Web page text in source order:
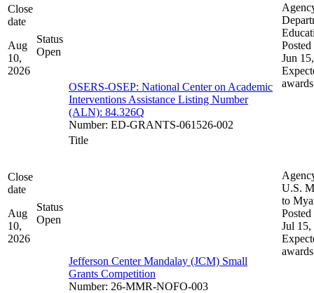
Close
date
Aug
10,
2026
Status
Open
OSERS-OSEP: National Center on Academic
Interventions Assistance Listing Number
(ALN): 84.326Q
Number: ED-GRANTS-061526-002
Posted
Jun
awards
Close
date
Aug
10,
2026
Status
Open
Title
Jefferson Center Mandalay (JCM) Small
Grants Competition
Number: 26-MMR-NOFO-003
U.S.
to
Posted
Jul 15,
awards